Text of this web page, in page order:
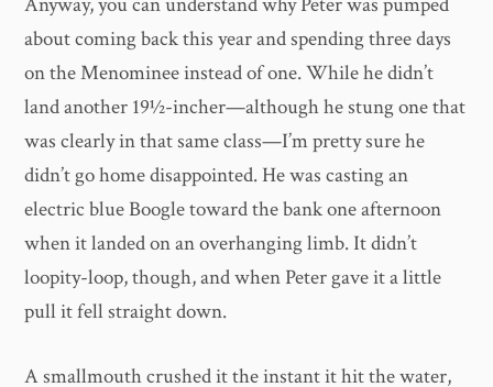
about coming back this year and spending three days
on the Menominee instead of one. While he didn’t
land another 19½-incher—although he stung one that
was clearly in that same class—I’m pretty sure he
didn’t go home disappointed. He was casting an
electric blue Boogle toward the bank one afternoon
when it landed on an overhanging limb. It didn’t
loopity-loop, though, and when Peter gave it a little
pull it fell straight down.
A smallmouth crushed it the instant it hit the water,